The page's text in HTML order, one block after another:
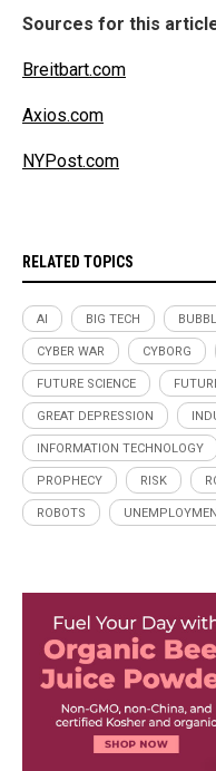
Sources for this
Breitbart.com
Axios.com
NYPost.com
RELATED TOPICS
AI BIG TECH
CYBER WAR CYBORG
FUTURE SCIENCE
GREAT DEPRESSION
INFORMATION TECHNOLOGY
PROPHECY RISK
ROBOTS